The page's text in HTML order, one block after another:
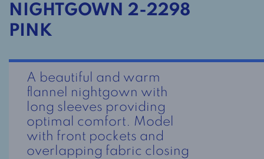
NIGHTGOWN 2-2298
PINK
A beautiful and warm
flannel nightgown with
long sleeves providing
optimal comfort. Model
with front pockets and
overlapping fabric closing